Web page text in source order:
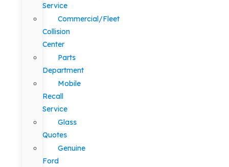
Service
Commercial/Fleet
Collision
Center
Parts
Department
Mobile
Recall
Service
Glass
Quotes
Genuine
Ford